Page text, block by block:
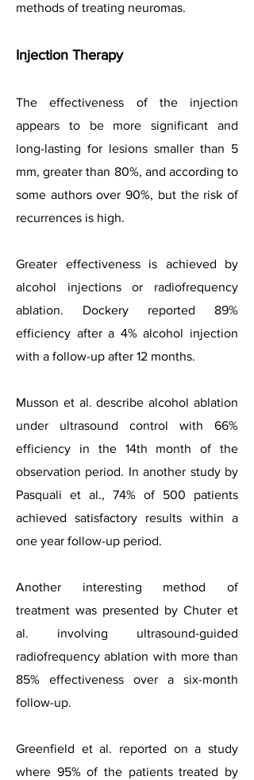
methods of treating neuromas.
Injection Therapy
The effectiveness of the injection
appears to be more significant and
long-lasting for lesions smaller than 5
mm, greater than 80%, and according to
some authors over 90%, but the risk of
recurrences is high.
Greater effectiveness is achieved by
alcohol injections or radiofrequency
ablation. Dockery reported 89%
efficiency after a 4% alcohol injection
with a follow-up after 12 months.
Musson et al. describe alcohol ablation
under ultrasound control with 66%
efficiency in the 14th month of the
observation period. In another study by
Pasquali et al., 74% of 500 patients
achieved satisfactory results within a
one year follow-up period.
Another interesting method of
treatment was presented by Chuter et
al. involving ultrasound-guided
radiofrequency ablation with more than
85% effectiveness over a six-month
follow-up.
Greenfield et al. reported on a study
where 95% of the patients treated by